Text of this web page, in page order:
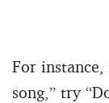
For
song,” try